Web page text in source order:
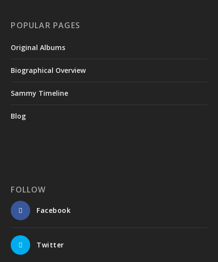
POPULAR PAGES
Original Albums
Biographical Overview
Sammy Timeline
Blog
FOLLOW
Facebook
Twitter